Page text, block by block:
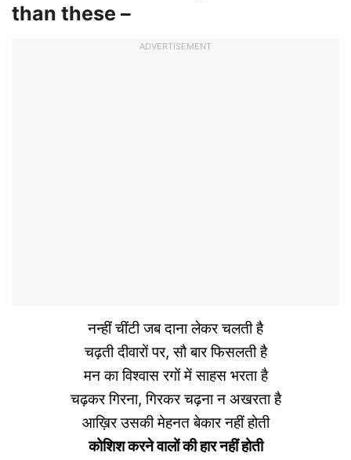
than these –
ADVERTISEMENT
नन्हीं चींटी जब दाना लेकर चलती है
चढ़ती दीवारों पर, सौ बार फिसलती है
मन का विश्वास रगों में साहस भरता है
चढ़कर गिरना, गिरकर चढ़ना न अखरता है
आख़िर उसकी मेहनत बेकार नहीं होती
कोशिश करने वालों की हार नहीं होती